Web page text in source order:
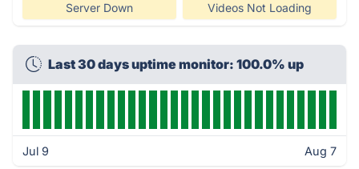
Server Down Videos Not Loading
Last 30 days uptime monitor: 100.0% up
Jul 9 Aug 7